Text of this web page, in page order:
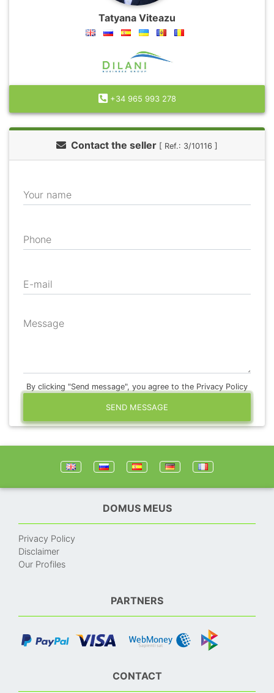
Tatyana Viteazu
+34 965 993 278
Contact the seller [ Ref.: 3/10116 ]
Your name
Phone
E-mail
Message
By clicking "Send message", you agree to the Privacy Policy
SEND MESSAGE
DOMUS MEUS
Privacy Policy
Disclaimer
Our Profiles
PARTNERS
CONTACT